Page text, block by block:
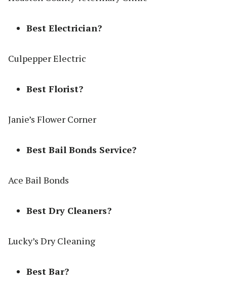
Best Electrician?
Culpepper Electric
Best Florist?
Janie’s Flower Corner
Best Bail Bonds Service?
Ace Bail Bonds
Best Dry Cleaners?
Lucky’s Dry Cleaning
Best Bar?